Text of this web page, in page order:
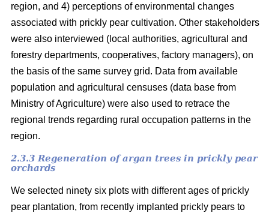
region, and 4) perceptions of environmental changes
associated with prickly pear cultivation. Other stakeholders
were also interviewed (local authorities, agricultural and
forestry departments, cooperatives, factory managers), on
the basis of the same survey grid. Data from available
population and agricultural censuses (data base from
Ministry of Agriculture) were also used to retrace the
regional trends regarding rural occupation patterns in the
region.
2.3.3 Regeneration of argan trees in prickly pear
orchards
We selected ninety six plots with different ages of prickly
pear plantation, from recently implanted prickly pears to